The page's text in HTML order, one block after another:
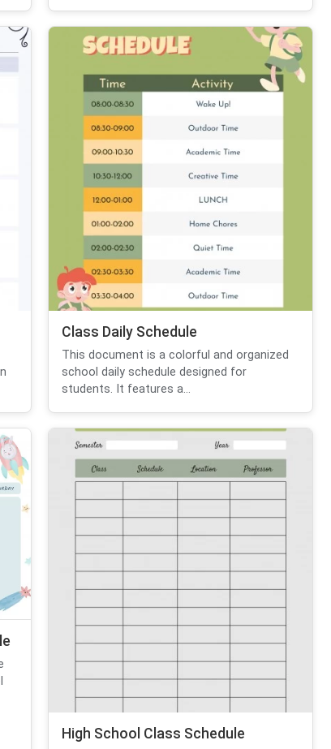
Class Daily Schedule
This document is a colorful and organized
school daily schedule designed for
students. It features a...
High School Class Schedule